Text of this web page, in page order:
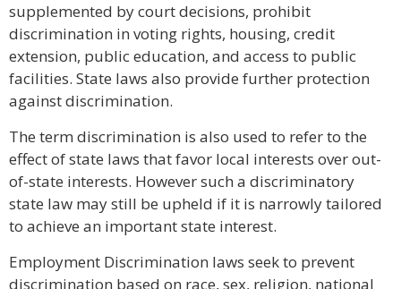
supplemented by court decisions, prohibit
discrimination in voting rights, housing, credit
extension, public education, and access to public
facilities. State laws also provide further protection
against discrimination.
The term discrimination is also used to refer to the
effect of state laws that favor local interests over out-
of-state interests. However such a discriminatory
state law may still be upheld if it is narrowly tailored
to achieve an important state interest.
Employment Discrimination laws seek to prevent
discrimination based on race, sex, religion, national